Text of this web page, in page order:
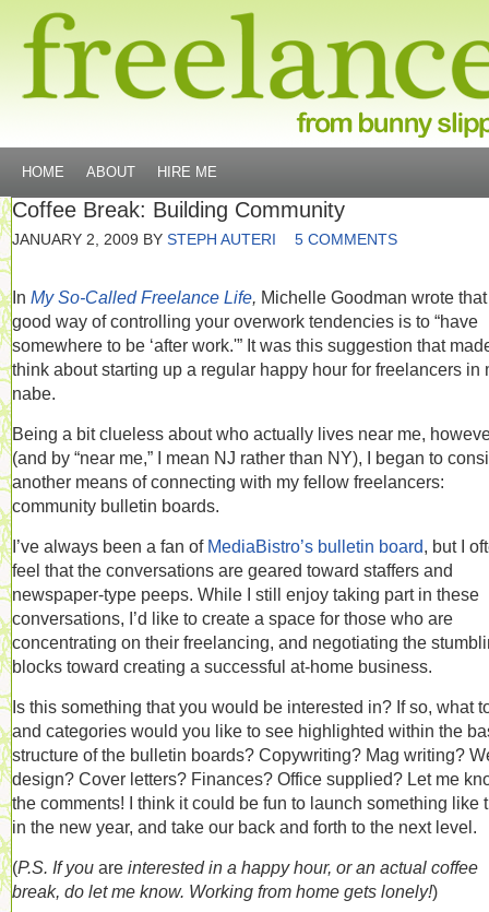
HOME ABOUT HIRE ME
Coffee Break: Building Community
JANUARY 2, 2009 BY STEPH AUTERI 5 COMMENTS
In My So-Called Freelance Life, Michelle Goodman wrote
good way of controlling your overwork tendencies is to “have
somewhere to be ‘after work.'” It was this suggestion that
think about starting up a regular happy hour for freelancers in
nabe.
Being a bit clueless about who actually lives near me,
(and by “near me,” I mean NJ rather than NY), I began to
another means of connecting with my fellow freelancers:
community bulletin boards.
I’ve always been a fan of MediaBistro’s bulletin board, but I
feel that the conversations are geared toward staffers and
newspaper-type peeps. While I still enjoy taking part in these
conversations, I’d like to create a space for those who are
concentrating on their freelancing, and negotiating the
blocks toward creating a successful at-home business.
Is this something that you would be interested in? If so, what
and categories would you like to see highlighted within the
structure of the bulletin boards? Copywriting? Mag writing?
design? Cover letters? Finances? Office supplied? Let me
the comments! I think it could be fun to launch something like
in the new year, and take our back and forth to the next level.
(P.S. If you are interested in a happy hour, or an actual coffee
break, do let me know. Working from home gets lonely!)